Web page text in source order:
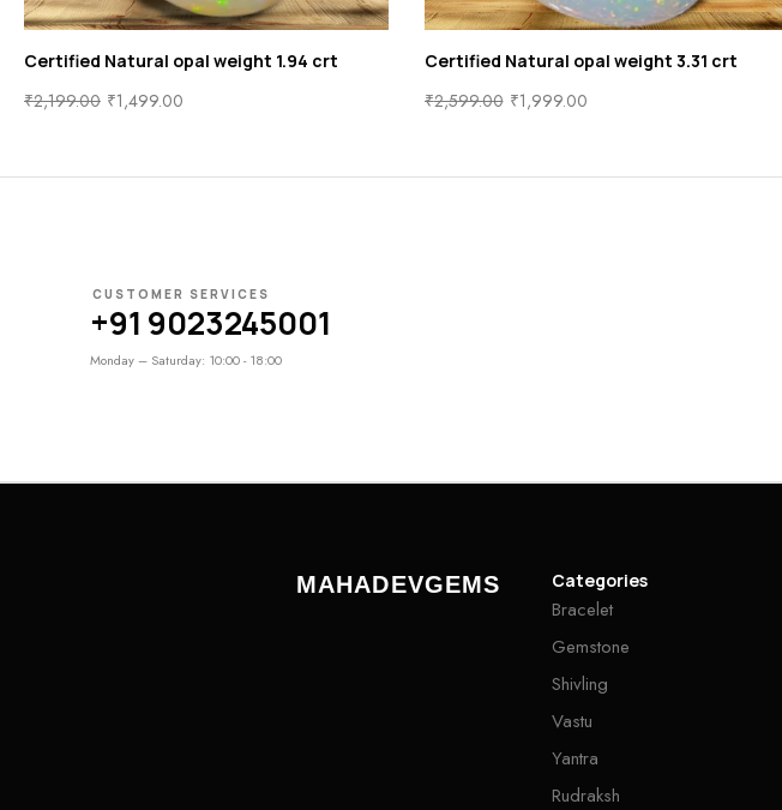
Certified Natural opal weight 1.94 crt
₹2,199.00 ₹1,499.00
Certified Natural opal weight 3.31 crt
₹2,599.00 ₹1,999.00
CUSTOMER SERVICES
+91 9023245001
Monday – Saturday: 10:00 - 18:00
MAHADEVGEMS Categories
Bracelet
Gemstone
Shivling
Vastu
Yantra
Rudraksh